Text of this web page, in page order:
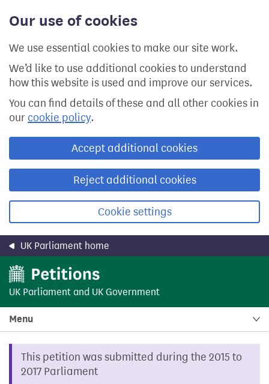
Our use of cookies
We use essential cookies to make our site work.
We’d like to use additional cookies to understand
how this website is used and improve our services.
You can find details of these and all other cookies in
our cookie policy.
Accept additional cookies
Reject additional cookies
Cookie settings
content
UK Parliament home
UK Parliament and UK Government
Menu
This petition was submitted during the 2015 to
2017 Parliament